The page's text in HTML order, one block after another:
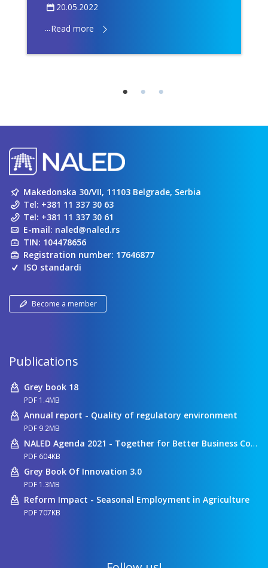
20.05.2022
...Read more
Makedonska 30/VII, 11103 Belgrade, Serbia
Tel: +381 11 337 30 63
Tel: +381 11 337 30 61
E-mail: naled@naled.rs
TIN: 104478656
Registration number: 17646877
ISO standardi
Become a member
Publications
Grey book 18
PDF 1.4MB
Annual report - Quality of regulatory environment
PDF 9.2MB
NALED Agenda 2021 - Together for Better Business Conditions
PDF 604KB
Grey Book Of Innovation 3.0
PDF 1.3MB
Reform Impact - Seasonal Employment in Agriculture
PDF 707KB